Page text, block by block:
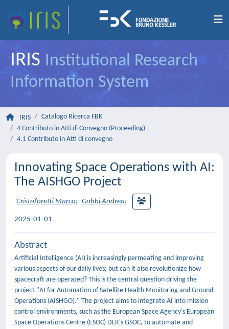
IRIS Institutional Research
Information System
IRIS
Catalogo Ricerca FBK
4 Contributo in Atti di Convegno (Proceeding)
4.1 Contributo in Atti di convegno
Innovating Space Operations with AI:
The AISHGO Project
Cristoforetti Marco; Gobbi Andrea;
2025-01-01
Abstract
Artificial Intelligence (AI) is increasingly permeating and improving
various aspects of our daily lives; but can it also revolutionize how
spacecraft are operated? This is the central question driving the
project "AI for Automation of Satellite Health Monitoring and Ground
Operations (AISHGO)." The project aims to integrate AI into mission
control environments, such as the European Space Agency's European
Space Operations Centre (ESOC) DLR's GSOC, to automate and